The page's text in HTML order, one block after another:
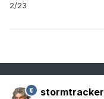
2/23
stormtracker